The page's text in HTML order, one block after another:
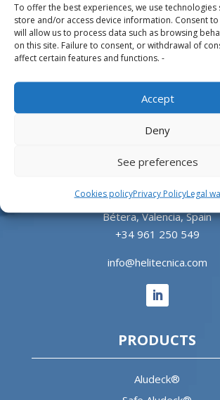
To offer the best experiences, we use technologies
store and/or access device information. Consent
will allow us to process data such as browsing
on this site. Failure to consent, or withdrawal of
affect certain features and functions. -
Accept
Deny
See preferences
Cookies policyPrivacy PolicyLegal
Design, manufacture and supply of
heliports and related equipment for
HEADQUARTERS
Parque Empresarial L’Horta Vella,
Bétera, Valencia, Spain
+34 961 250 549
info@helitecnica.com
PRODUCTS
Aludeck®